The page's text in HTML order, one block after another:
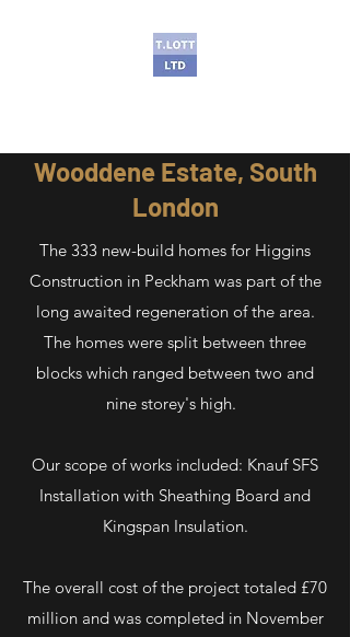
Wooddene Estate, South
London
The 333 new-build homes for Higgins
Construction in Peckham was part of the
long awaited regeneration of the area.
The homes were split between three
blocks which ranged between two and
nine storey's high.
Our scope of works included: Knauf SFS
Installation with Sheathing Board and
Kingspan Insulation.
The overall cost of the project totaled £70
million and was completed in November